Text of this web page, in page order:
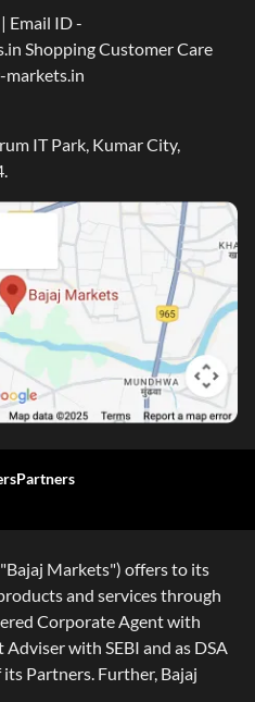
Email ID -
Shopping Customer Care
markets.in
IT Park, Kumar City,
Partners
Markets") offers to its
and services through
Corporate Agent with
with SEBI and as DSA
Partners. Further, Bajaj